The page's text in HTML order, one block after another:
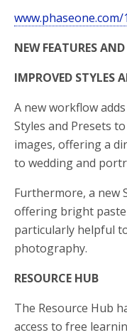
www.phaseone.com/
NEW FEATURES
IMPROVED STYLES
A new workflow
Styles and Presets
images, offering a
to wedding and
Furthermore, a new
offering bright
particularly helpful
photography.
RESOURCE HUB
The Resource Hub
access to free